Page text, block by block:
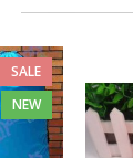
SALE
NEW